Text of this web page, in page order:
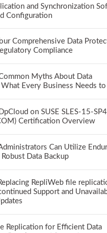
and Synchronization
Configuration
Comprehensive Data
Compliance
Myths About Data
What Every Business Needs
on SUSE SLES-15-
Certification Overview
Can Utilize
Data Backup
RepliWeb file
Support and
Replication for Efficient Data